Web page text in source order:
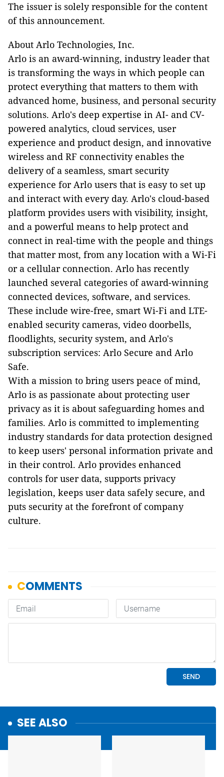
The issuer is solely responsible for the content
of this announcement.
About Arlo Technologies, Inc.
Arlo is an award-winning, industry leader that
is transforming the ways in which people can
protect everything that matters to them with
advanced home, business, and personal security
solutions. Arlo's deep expertise in AI- and CV-
powered analytics, cloud services, user
experience and product design, and innovative
wireless and RF connectivity enables the
delivery of a seamless, smart security
experience for Arlo users that is easy to set up
and interact with every day. Arlo's cloud-based
platform provides users with visibility, insight,
and a powerful means to help protect and
connect in real-time with the people and things
that matter most, from any location with a Wi-Fi
or a cellular connection. Arlo has recently
launched several categories of award-winning
connected devices, software, and services.
These include wire-free, smart Wi-Fi and LTE-
enabled security cameras, video doorbells,
floodlights, security system, and Arlo's
subscription services: Arlo Secure and Arlo
Safe.
With a mission to bring users peace of mind,
Arlo is as passionate about protecting user
privacy as it is about safeguarding homes and
families. Arlo is committed to implementing
industry standards for data protection designed
to keep users' personal information private and
in their control. Arlo provides enhanced
controls for user data, supports privacy
legislation, keeps user data safely secure, and
puts security at the forefront of company
culture.
SEE ALSO